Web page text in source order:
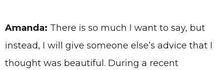
Amanda: There is so much I want to say, but
instead, I will give someone else’s advice that I
thought was beautiful. During a recent